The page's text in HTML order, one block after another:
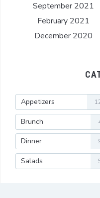
September 2021
February 2021
December 2020
Appetizers
Brunch
Dinner
Salads